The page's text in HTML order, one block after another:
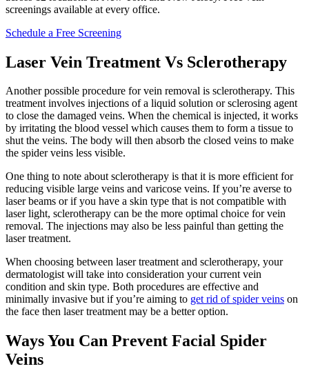
screenings available at every office.
Schedule a Free Screening
Laser Vein Treatment Vs Sclerotherapy
Another possible procedure for vein removal is sclerotherapy. This
treatment involves injections of a liquid solution or sclerosing agent
to close the damaged veins. When the chemical is injected, it works
by irritating the blood vessel which causes them to form a tissue to
shut the veins. The body will then absorb the closed veins to make
the spider veins less visible.
One thing to note about sclerotherapy is that it is more efficient for
reducing visible large veins and varicose veins. If you’re averse to
laser beams or if you have a skin type that is not compatible with
laser light, sclerotherapy can be the more optimal choice for vein
removal. The injections may also be less painful than getting the
laser treatment.
When choosing between laser treatment and sclerotherapy, your
dermatologist will take into consideration your current vein
condition and skin type. Both procedures are effective and
minimally invasive but if you’re aiming to get rid of spider veins on
the face then laser treatment may be a better option.
Ways You Can Prevent Facial Spider
Veins